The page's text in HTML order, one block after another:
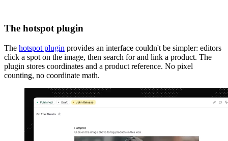
The hotspot plugin
The hotspot plugin provides an interface couldn't be simpler: editors
click a spot on the image, then search for and link a product. The
plugin stores coordinates and a product reference. No pixel
counting, no coordinate math.